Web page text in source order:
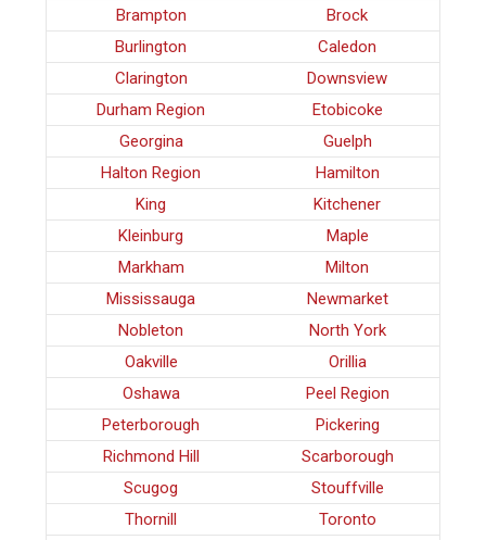
Brampton
Brock
Burlington
Caledon
Clarington
Downsview
Durham Region
Etobicoke
Georgina
Guelph
Halton Region
Hamilton
King
Kitchener
Kleinburg
Maple
Markham
Milton
Mississauga
Newmarket
Nobleton
North York
Oakville
Orillia
Oshawa
Peel Region
Peterborough
Pickering
Richmond Hill
Scarborough
Scugog
Stouffville
Thornill
Toronto